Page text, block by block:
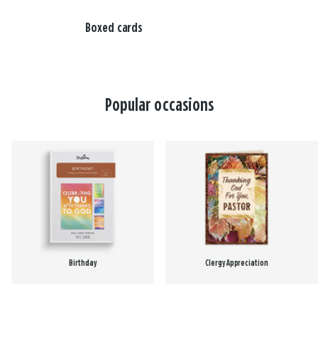
Boxed cards
Popular occasions
Birthday Clergy Appreciation